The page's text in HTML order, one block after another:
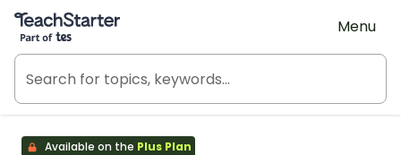
Teach Starter, part of Tes
Menu
Available on the Plus Plan